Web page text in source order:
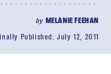
by MELANIE FEEHAN
Published:July 12, 2011